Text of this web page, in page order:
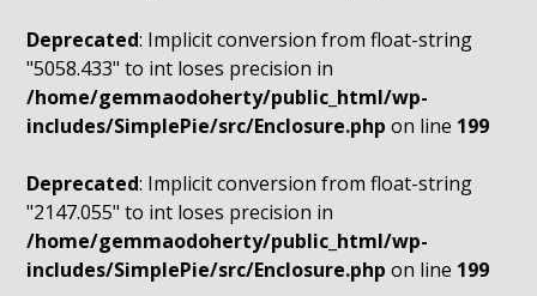
Deprecated: Implicit conversion from float-string
"5058.433" to int loses precision in
/home/gemmaodoherty/public_html/wp-
includes/SimplePie/src/Enclosure.php on line 199
Deprecated: Implicit conversion from float-string
"2147.055" to int loses precision in
/home/gemmaodoherty/public_html/wp-
includes/SimplePie/src/Enclosure.php on line 199